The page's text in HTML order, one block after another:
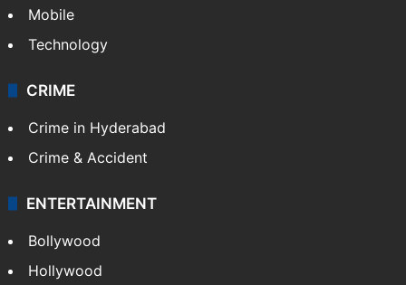
Mobile
Technology
CRIME
Crime in Hyderabad
Crime & Accident
ENTERTAINMENT
Bollywood
Hollywood